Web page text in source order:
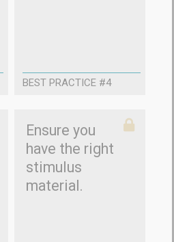
BEST PRACTICE #4
Ensure you
have the right
stimulus
material.